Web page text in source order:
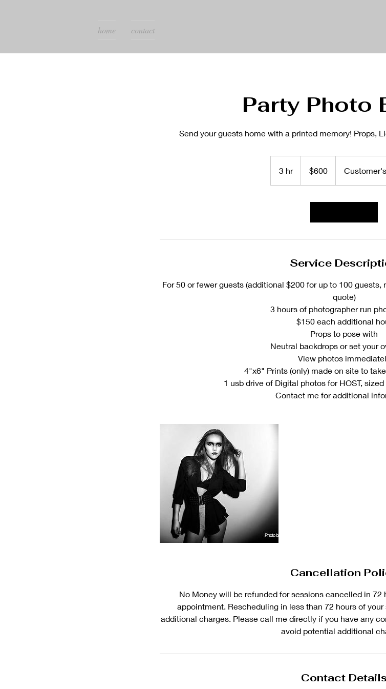
home contact
Party Photo
Send your guests home with a printed memory! Props,
3 hr3
h
dollars$600
Service
For 50 or fewer guests (additional $200 for up to 100
quote)
3 hours of photographer run
$150 each additional
Props to pose with
Neutral backdrops or set your
View photos
4"x6" Prints (only) made on site to
1 usb drive of Digital photos for HOST,
Contact me for additional
Cancellation
No Money will be refunded for sessions cancelled in 72
appointment. Rescheduling in less than 72 hours of
additional charges. Please call me directly if you have any
avoid potential additional
Contact Details